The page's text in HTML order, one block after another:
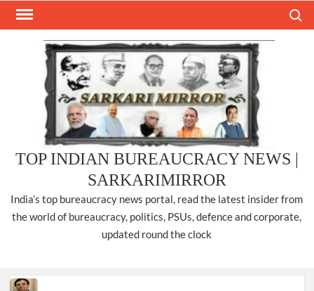
Skip
TOP INDIAN BUREAUCRACY NEWS |
SARKARIMIRROR
India’s top bureaucracy news portal, read the latest insider from
the world of bureaucracy, politics, PSUs, defence and corporate,
updated round the clock